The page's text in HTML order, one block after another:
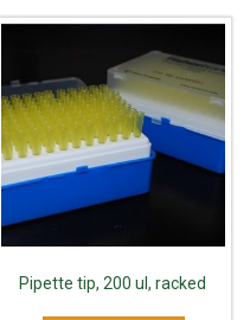
Pipette tip, 200 ul, racked